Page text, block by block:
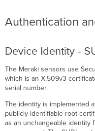
Authentication
Device Identity -
The Meraki sensors use
which is an X.509v3
serial number.
The identity is implemented
publicly identifiable root
as an unchangeable identity